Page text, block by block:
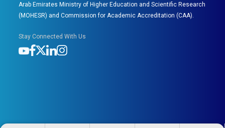
Arab Emirates Ministry of Higher Education and Scientific Research
(MOHESR) and Commission for Academic Accreditation (CAA).
Stay Connected With Us